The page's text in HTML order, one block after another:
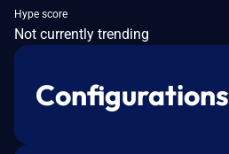
Hype score
Not currently trending
Configurations